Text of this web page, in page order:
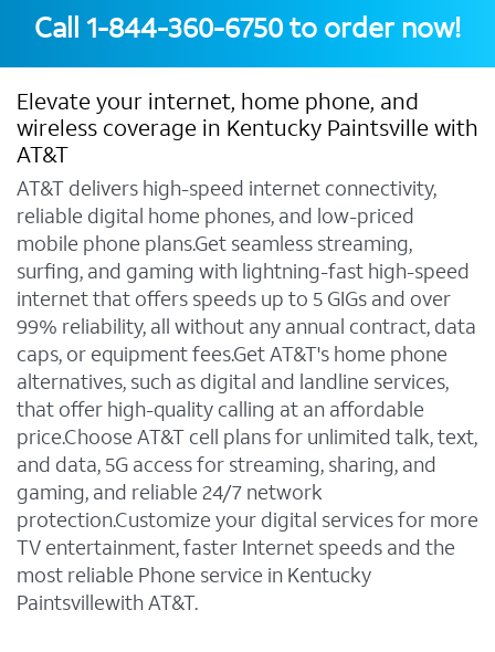
Call 1-844-360-6750to order now!
Elevate your internet, home phone, and
wireless coverage in Kentucky Paintsville with
AT&T
AT&T delivers high-speed internet connectivity,
reliable digital home phones, and low-priced
mobile phone plans.Get seamless streaming,
surfing, and gaming with lightning-fast high-speed
internet that offers speeds up to 5 GIGs and over
99% reliability, all without any annual contract, data
caps, or equipment fees.Get AT&T's home phone
alternatives, such as digital and landline services,
that offer high-quality calling at an affordable
price.Choose AT&T cell plans for unlimited talk, text,
and data, 5G access for streaming, sharing, and
gaming, and reliable 24/7 network
protection.Customize your digital services for more
TV entertainment, faster Internet speeds and the
most reliable Phone service in Kentucky
Paintsvillewith AT&T.